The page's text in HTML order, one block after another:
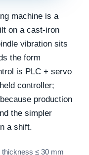
machine is a
on a cast-iron
vibration sits
the form
is PLC + servo
controller;
production
the simpler
a shift.
≤ 30 mm